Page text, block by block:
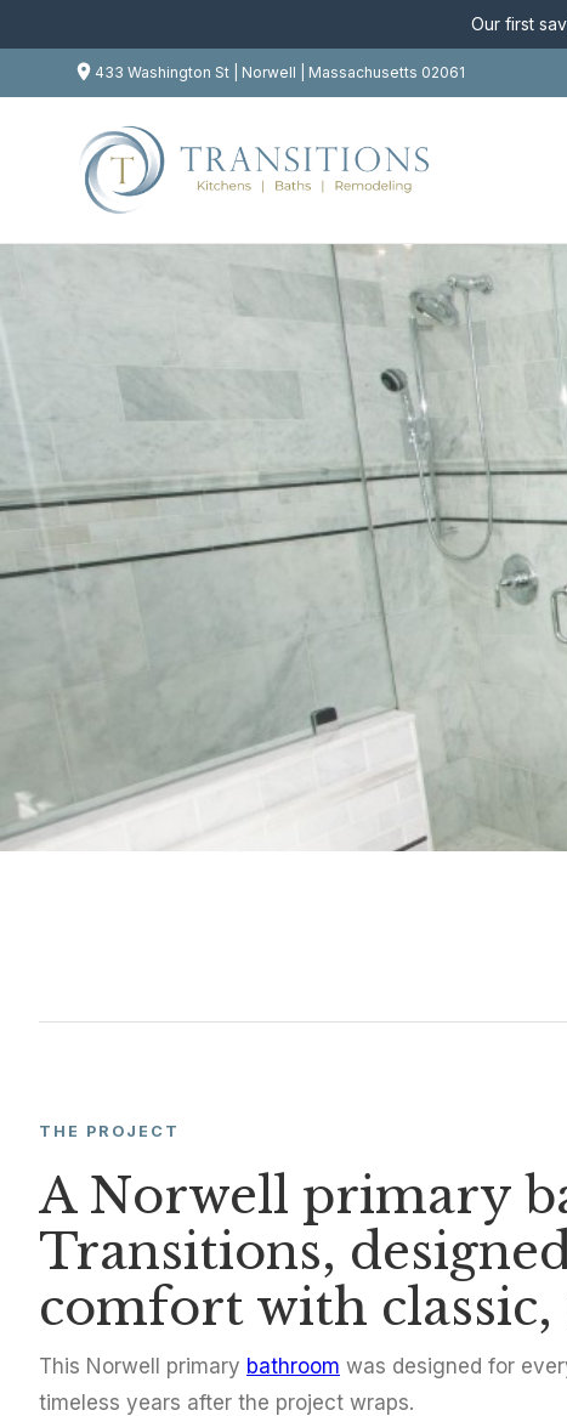
Our first
433 Washington St | Norwell | Massachusetts 02061
Primary
Norwell
Norwell, MA 2015
THE PROJECT
A Norwell primary
Transitions,
comfort with classic,
This Norwell primary bathroom was designed for
timeless years after the project wraps.